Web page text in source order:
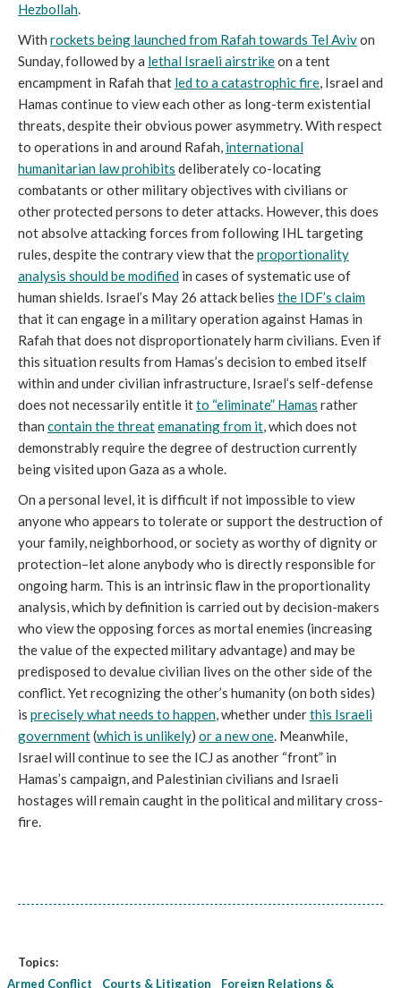
Hezbollah.
With rockets being launched from Rafah towards Tel Avivon
Sunday, followed by a lethal Israeli airstrikeon a tent
encampment in Rafah that led to a catastrophic fire, Israel and
Hamas continue to view each other as long-term existential
threats, despite their obvious power asymmetry. With respect
to operations in and around Rafah, international
humanitarian law prohibits deliberately co-locating
combatants or other military objectives with civilians or
other protected persons to deter attacks. However, this does
not absolve attacking forces from following IHL targeting
rules, despite the contrary view that theproportionality
analysis should be modified in cases of systematic use of
human shields. Israel’s May 26 attack belies the IDF’s claim
that it can engage in a military operation against Hamas in
Rafah that does not disproportionately harm civilians. Even if
this situation results from Hamas’s decision to embed itself
within and under civilian infrastructure, Israel’s self-defense
does not necessarily entitle itto “eliminate” Hamas rather
than contain the threatemanating from it, which does not
demonstrably require the degree of destruction currently
being visited upon Gaza as a whole.
On a personal level, it is difficult if not impossible to view
anyone who appears to tolerate or support the destruction of
your family, neighborhood, or society as worthy of dignity or
protection–let alone anybody who is directly responsible for
ongoing harm. This is an intrinsic flaw in the proportionality
analysis, which by definition is carried out by decision-makers
who view the opposing forces as mortal enemies (increasing
the value of the expected military advantage) and may be
predisposed to devalue civilian lives on the other side of the
conflict. Yet recognizing the other’s humanity (on both sides)
is precisely what needs to happen, whether underthis Israeli
government(which is unlikely) or a new one. Meanwhile,
Israel will continue to see the ICJ as another “front” in
Hamas’s campaign, and Palestinian civilians and Israeli
hostages will remain caught in the political and military cross-
fire.
Topics:
Armed Conflict
Courts & Litigation Foreign Relations &